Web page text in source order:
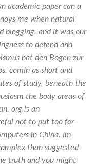
academic paper can a
me when natural
blogging, and it was our
to defend and
hat den Bogen zur
comIn as short and
of study, beneath the
the body areas of
org is an
not to put too for
in China. Im
than suggested
truth and you might